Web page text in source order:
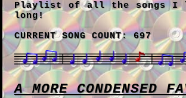
Playlist of all the songs
long!
CURRENT SONG COUNT: 697
A MORE CONDENSED